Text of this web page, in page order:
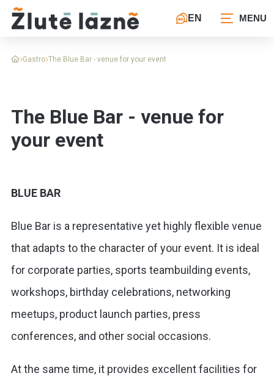
EN
Gastro The Blue Bar - venue for your event
The Blue Bar - venue for
your event
BLUE BAR
Blue Bar is a representative yet highly flexible venue
that adapts to the character of your event. It is ideal
for corporate parties, sports teambuilding events,
workshops, birthday celebrations, networking
meetups, product launch parties, press
conferences, and other social occasions.
At the same time, it provides excellent facilities for